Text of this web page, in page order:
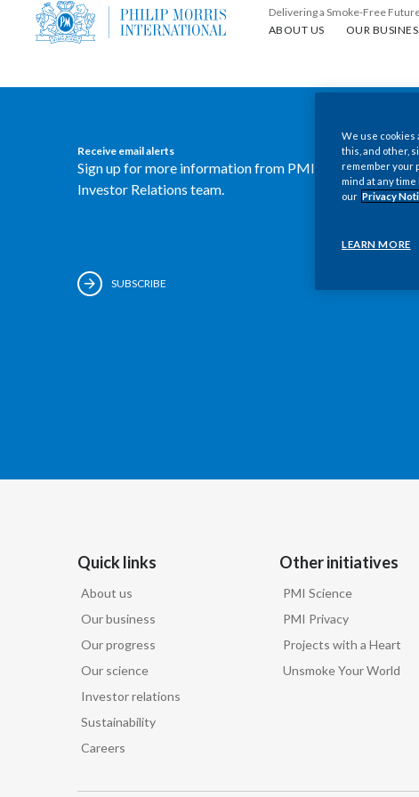
Delivering a Smoke-Free
ABOUT US
About us OUR
Our business
Receive email alerts
Sign up for more information from PMI's
Investor Relations team.
SUBSCRIBE
Quick links
About us
Our business
Our progress
Our science
Investor relations
Sustainability
Careers
Other initiatives
PMI Science
PMI Privacy
Projects with a Heart
Unsmoke Your World
We use cookies
this, and other,
remember your
mind at any
our Privacy
LEARN MORE